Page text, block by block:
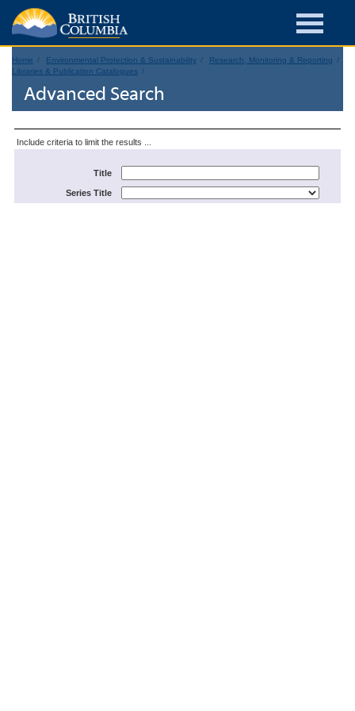
Home Environmental Protection & Sustainability
Research, Monitoring & Reporting
Libraries & Publication Catalogues
Advanced Search
Include criteria to limit the results ...
Title
Series Title